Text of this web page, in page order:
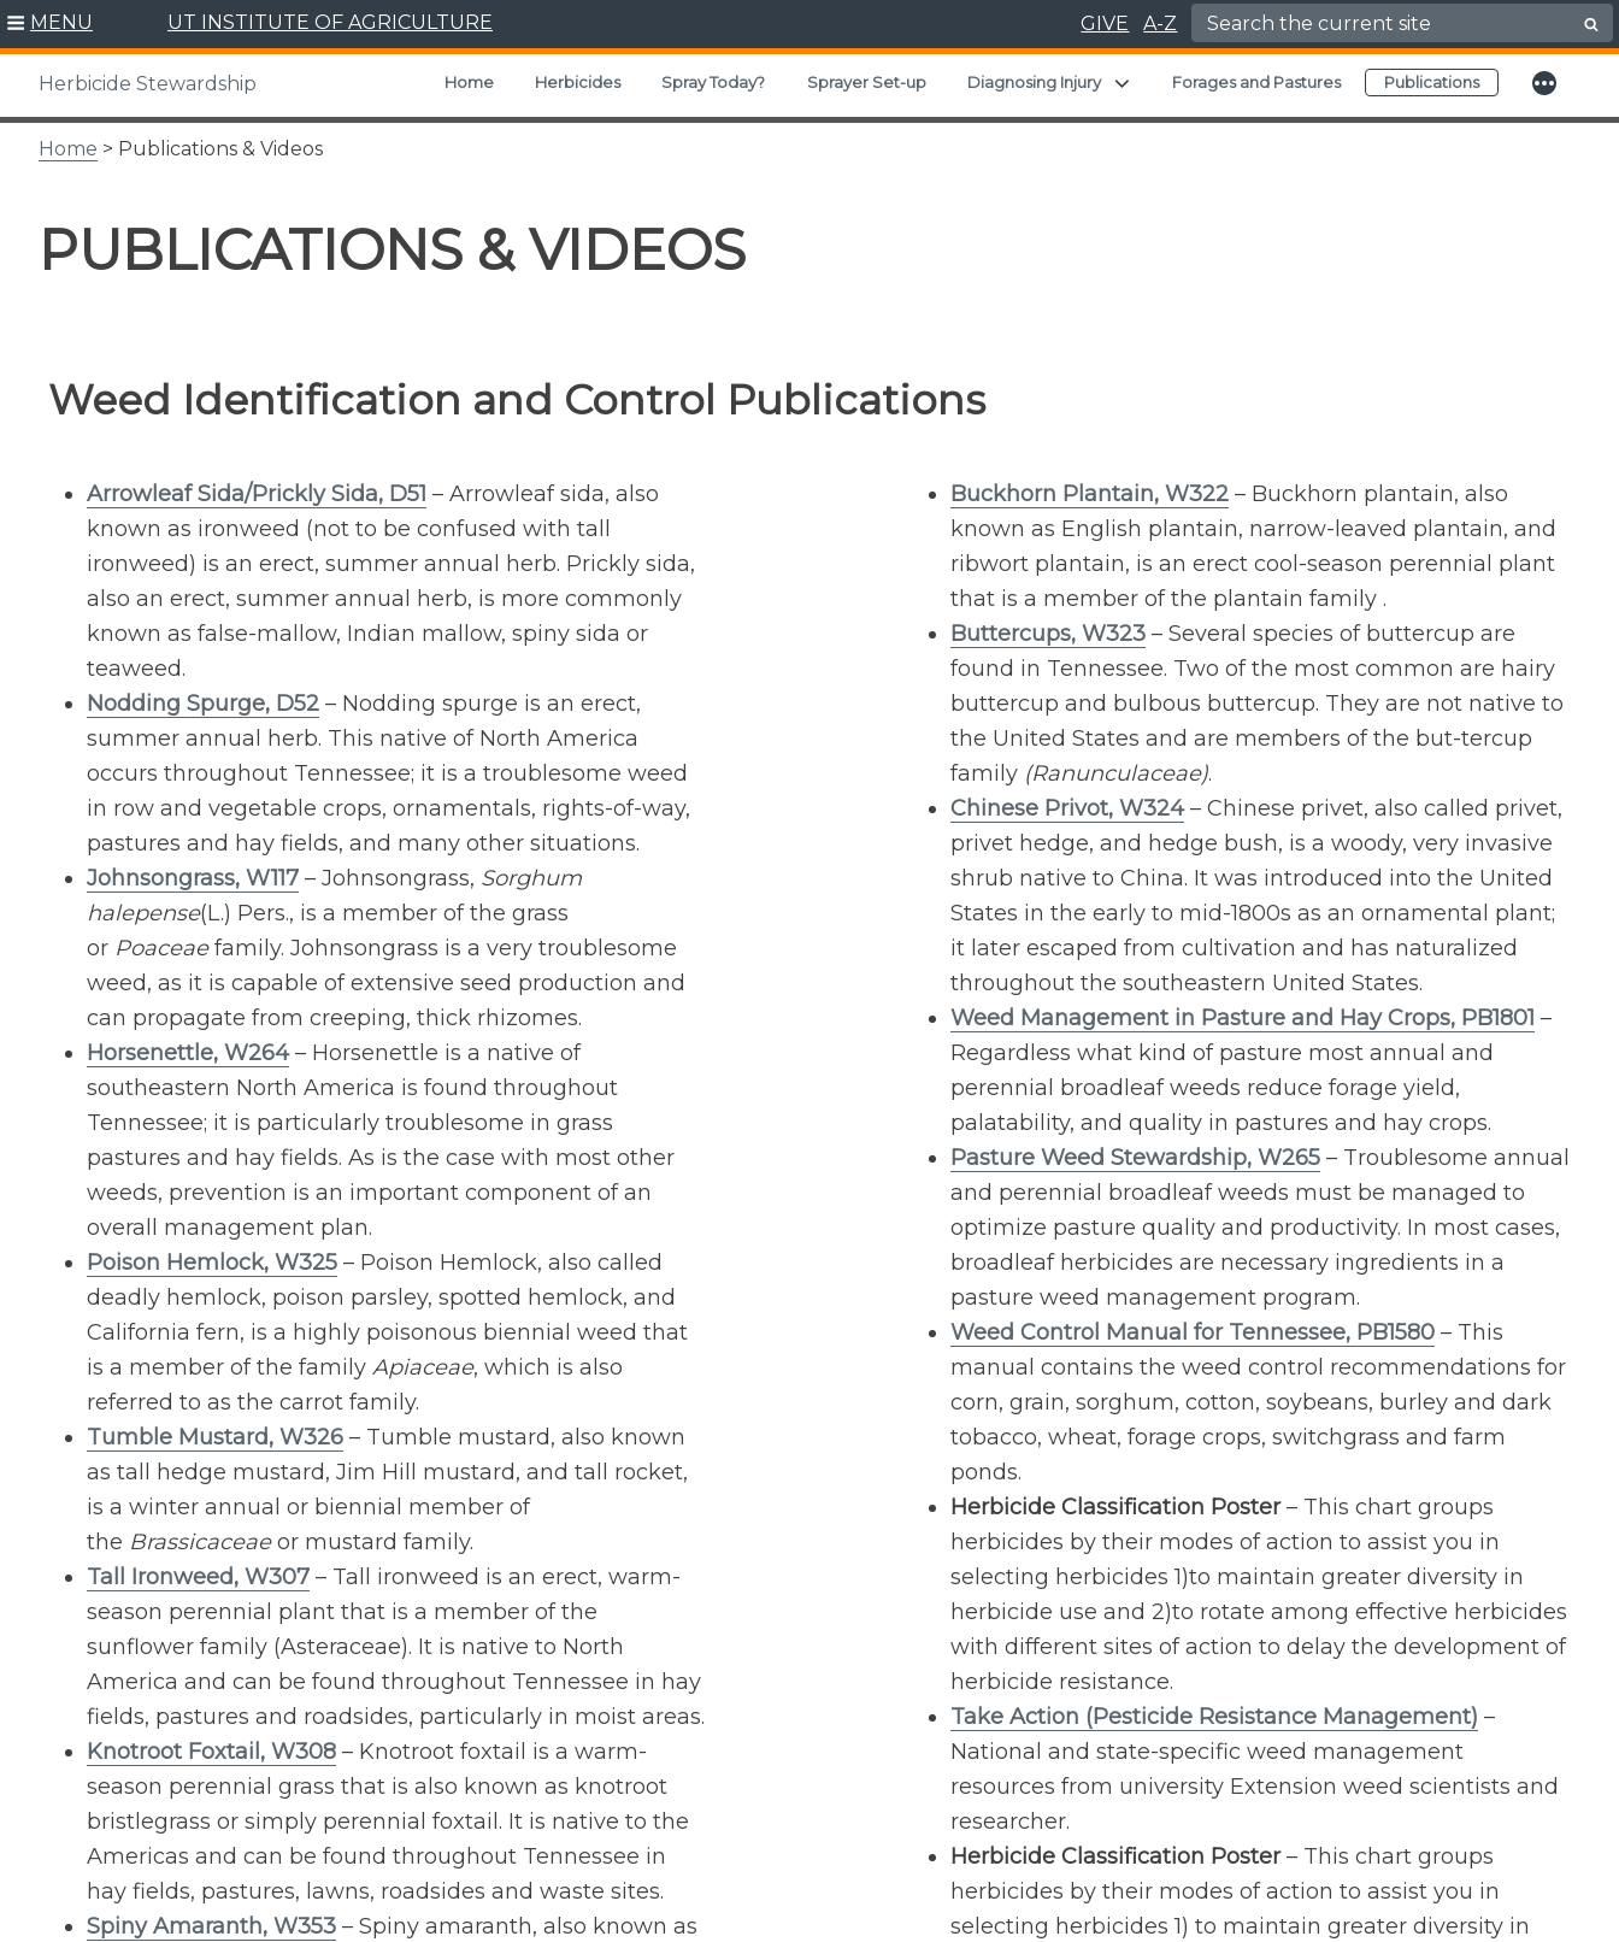
Skip
content
MENU UT INSTITUTE OF AGRICULTURE GIVE A-Z Search for:
Herbicide Stewardship Home Herbicides Spray Today? Sprayer Set-up Diagnosing Injury Expand child menu
Forages and Pastures Publications More
Home > Publications & Videos
PUBLICATIONS & VIDEOS
Weed Identification and Control Publications
Arrowleaf Sida/Prickly Sida, D51 – Arrowleaf sida, also
known as ironweed (not to be confused with tall
ironweed) is an erect, summer annual herb. Prickly sida,
also an erect, summer annual herb, is more commonly
known as false-mallow, Indian mallow, spiny sida or
teaweed.
Nodding Spurge, D52 – Nodding spurge is an erect,
summer annual herb. This native of North America
occurs throughout Tennessee; it is a troublesome weed
in row and vegetable crops, ornamentals, rights-of-way,
pastures and hay fields, and many other situations.
Johnsongrass, W117 – Johnsongrass, Sorghum
halepense(L.) Pers., is a member of the grass
or Poaceaefamily. Johnsongrass is a very troublesome
weed, as it is capable of extensive seed production and
can propagate from creeping, thick rhizomes.
Horsenettle, W264– Horsenettle is a native of
southeastern North America is found throughout
Tennessee; it is particularly troublesome in grass
pastures and hay fields. As is the case with most other
weeds, prevention is an important component of an
overall management plan.
Poison Hemlock, W325 – Poison Hemlock, also called
deadly hemlock, poison parsley, spotted hemlock, and
California fern, is a highly poisonous biennial weed that
is a member of the family Apiaceae, which is also
referred to as the carrot family.
Tumble Mustard, W326 – Tumble mustard, also known
as tall hedge mustard, Jim Hill mustard, and tall rocket,
is a winter annual or biennial member of
the Brassicaceaeor mustard family.
Tall Ironweed, W307 – Tall ironweed is an erect, warm-
season perennial plant that is a member of the
sunflower family (Asteraceae). It is native to North
America and can be found throughout Tennessee in hay
fields, pastures and roadsides, particularly in moist areas.
Knotroot Foxtail, W308 – Knotroot foxtail is a warm-
season perennial grass that is also known as knotroot
bristlegrass or simply perennial foxtail. It is native to the
Americas and can be found throughout Tennessee in
hay fields, pastures, lawns, roadsides and waste sites.
Spiny Amaranth, W353 – Spiny amaranth, also known as
Buckhorn Plantain, W322– Buckhorn plantain, also
known as English plantain, narrow-leaved plantain, and
ribwort plantain, is an erect cool-season perennial plant
that is a member of the plantain family .
Buttercups, W323– Several species of buttercup are
found in Tennessee. Two of the most common are hairy
buttercup and bulbous buttercup. They are not native to
the United States and are members of the but-tercup
family (Ranunculaceae).
Chinese Privot, W324– Chinese privet, also called privet,
privet hedge, and hedge bush, is a woody, very invasive
shrub native to China. It was introduced into the United
States in the early to mid-1800s as an ornamental plant;
it later escaped from cultivation and has naturalized
throughout the southeastern United States.
Weed Management in Pasture and Hay Crops, PB1801 –
Regardless what kind of pasture most annual and
perennial broadleaf weeds reduce forage yield,
palatability, and quality in pastures and hay crops.
Pasture Weed Stewardship, W265– Troublesome annual
and perennial broadleaf weeds must be managed to
optimize pasture quality and productivity. In most cases,
broadleaf herbicides are necessary ingredients in a
pasture weed management program.
Weed Control Manual for Tennessee, PB1580– This
manual contains the weed control recommendations for
corn, grain, sorghum, cotton, soybeans, burley and dark
tobacco, wheat, forage crops, switchgrass and farm
ponds.
Herbicide Classification Poster– This chart groups
herbicides by their modes of action to assist you in
selecting herbicides 1)to maintain greater diversity in
herbicide use and 2)to rotate among effective herbicides
with different sites of action to delay the development of
herbicide resistance.
Take Action (Pesticide Resistance Management) –
National and state-specific weed management
resources from university Extension weed scientists and
researcher.
Herbicide Classification Poster– This chart groups
herbicides by their modes of action to assist you in
selecting herbicides 1) to maintain greater diversity in